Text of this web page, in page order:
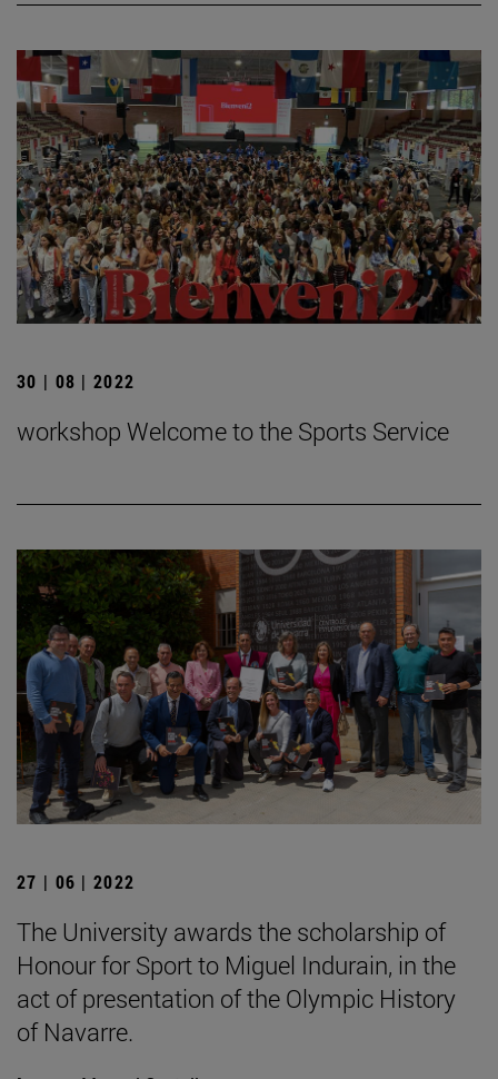
30 | 08 | 2022
workshop Welcome to the Sports Service
27 | 06 | 2022
The University awards the scholarship of
Honour for Sport to Miguel Indurain, in the
act of presentation of the Olympic History
of Navarre.